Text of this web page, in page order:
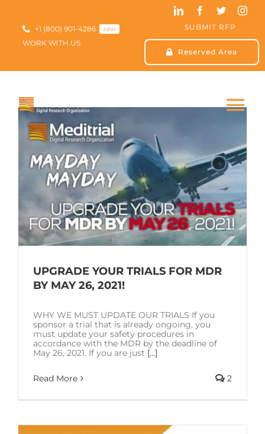
content +1 (800) 901-4286 24hrs
WORK WITH US
SUBMIT RFP
Reserved Area
HOME
ABOUT US
SERVICES
SOLUTIONS
CONTACT US
UPGRADE YOUR TRIALS FOR MDR
BY MAY 26, 2021!
WHY WE MUST UPDATE OUR TRIALS If you
sponsor a trial that is already ongoing, you
must update your safety procedures in
accordance with the MDR by the deadline of
May 26, 2021. If you are just [...]
Read More 2